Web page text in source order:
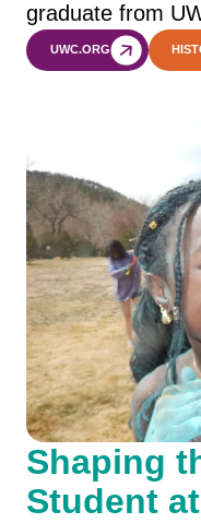
graduate from
UWC.ORG
Shaping
Student